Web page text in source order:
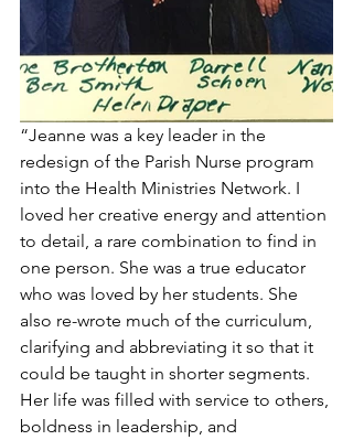
“Jeanne was a key leader in the
redesign of the Parish Nurse program
into the Health Ministries Network. I
loved her creative energy and attention
to detail, a rare combination to find in
one person. She was a true educator
who was loved by her students. She
also re-wrote much of the curriculum,
clarifying and abbreviating it so that it
could be taught in shorter segments.
Her life was filled with service to others,
boldness in leadership, and